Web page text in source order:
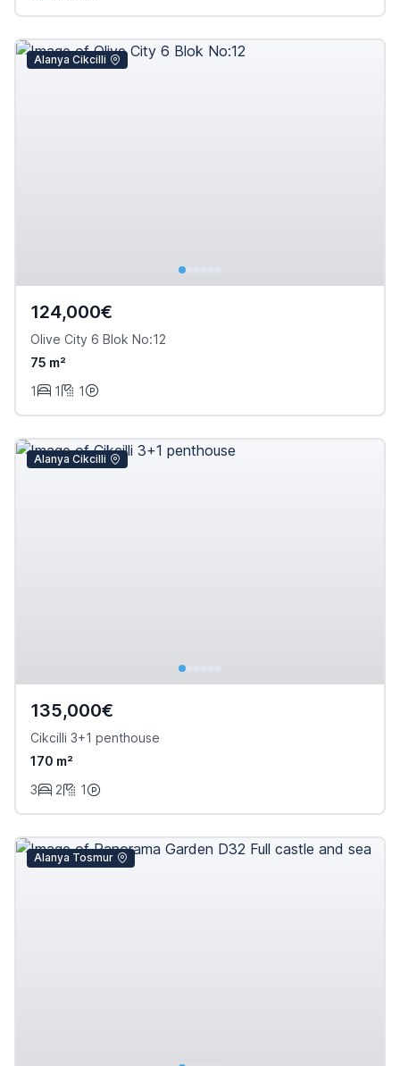
Alanya Cikcilli
124,000€
Olive City 6 Blok No:12
75 m²
1
1 1
Alanya Cikcilli
135,000€
Cikcilli 3+1 penthouse
170 m²
3
2 1
Alanya Tosmur